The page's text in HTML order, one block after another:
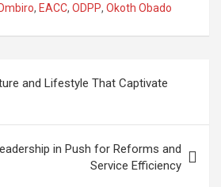
, EACC, ODPP, Okoth Obado
and Lifestyle That Captivate
in Push for Reforms and
Service Efficiency